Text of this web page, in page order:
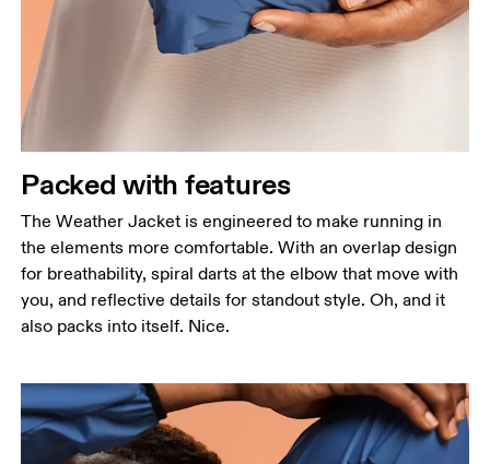
Measure around the fullest part across chest
points, keeping the tape horizontal.
Hip
Measure around the fullest part of the hip.
Packed with features
The Weather Jacket is engineered to make running in
the elements more comfortable. With an overlap design
for breathability, spiral darts at the elbow that move with
you, and reflective details for standout style. Oh, and it
also packs into itself. Nice.